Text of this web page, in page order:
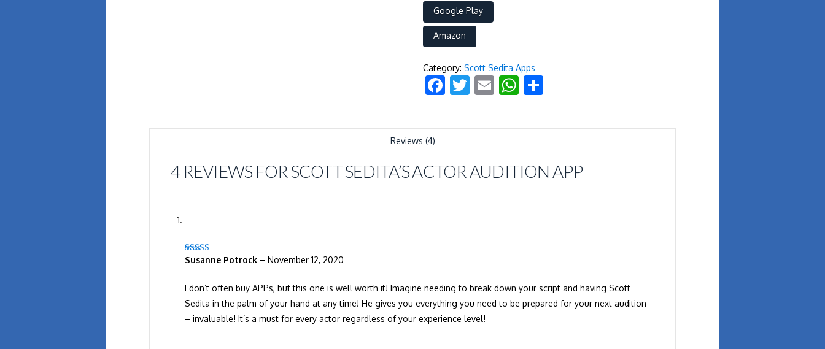
Google Play
Amazon
Category:Scott Sedita Apps
Facebook
Twitter
EmailWhatsApp
Reviews (4)
4 REVIEWS FOR SCOTT SEDITA’S ACTOR AUDITION APP
Rated5out
Susanne Potrock – November 12, 2020
I don’t often buy APPs, but this one is well worth it! Imagine needing to break down your script and having Scott
Sedita in the palm of your hand at any time! He gives you everything you need to be prepared for your next audition
– invaluable! It’s a must for every actor regardless of your experience level!